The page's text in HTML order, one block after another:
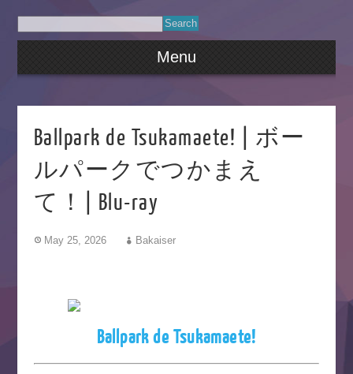
Menu
Ballpark de Tsukamaete! | ボー
ルパークでつかまえ
て！| Blu-ray
May 25, 2026 Bakaiser
Ballpark de Tsukamaete!